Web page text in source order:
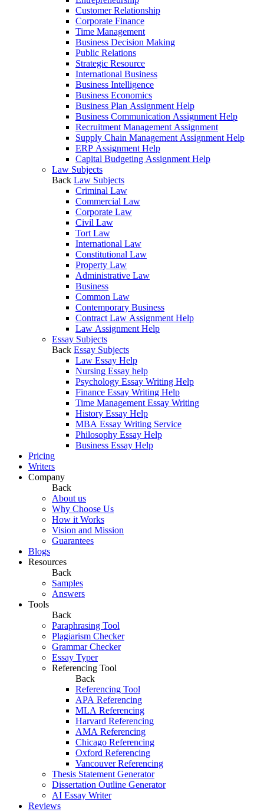
Customer Relationship
Corporate Finance
Time Management
Business Decision Making
Public Relations
Strategic Resource
International Business
Business Intelligence
Business Economics
Business Plan Assignment Help
Business Communication Assignment Help
Recruitment Management Assignment
Supply Chain Management Assignment Help
ERP Assignment Help
Capital Budgeting Assignment Help
Law Subjects
Back Law Subjects
Criminal Law
Commercial Law
Corporate Law
Civil Law
Tort Law
International Law
Constitutional Law
Property Law
Administrative Law
Business
Common Law
Contemporary Business
Contract Law Assignment Help
Law Assignment Help
Essay Subjects
Back Essay Subjects
Law Essay Help
Nursing Essay help
Psychology Essay Writing Help
Finance Essay Writing Help
Time Management Essay Writing
History Essay Help
MBA Essay Writing Service
Philosophy Essay Help
Business Essay Help
Pricing
Writers
Company
Back
About us
Why Choose Us
How it Works
Vision and Mission
Guarantees
Blogs
Resources
Back
Samples
Answers
Tools
Back
Paraphrasing Tool
Plagiarism Checker
Grammar Checker
Essay Typer
Referencing Tool
Back
Referencing Tool
APA Referencing
MLA Referencing
Harvard Referencing
AMA Referencing
Chicago Referencing
Oxford Referencing
Vancouver Referencing
Thesis Statement Generator
Dissertation Outline Generator
AI Essay Writer
Reviews